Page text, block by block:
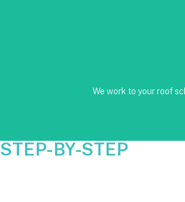
We work to your roof
STEP-BY-STEP